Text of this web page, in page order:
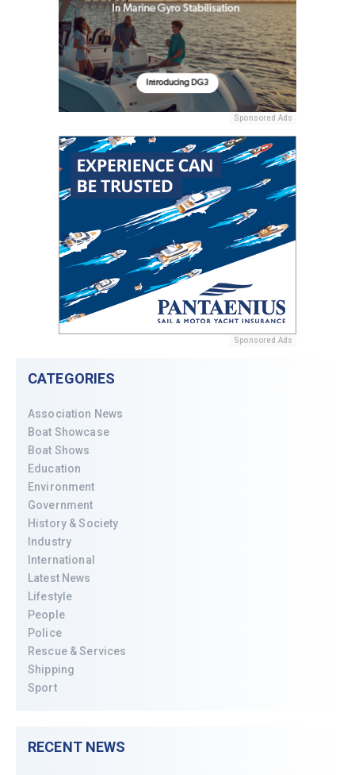
Sponsored Ads
Sponsored Ads
CATEGORIES
Association News
Boat Showcase
Boat Shows
Education
Environment
Government
History & Society
Industry
International
Latest News
Lifestyle
People
Police
Rescue & Services
Shipping
Sport
RECENT NEWS